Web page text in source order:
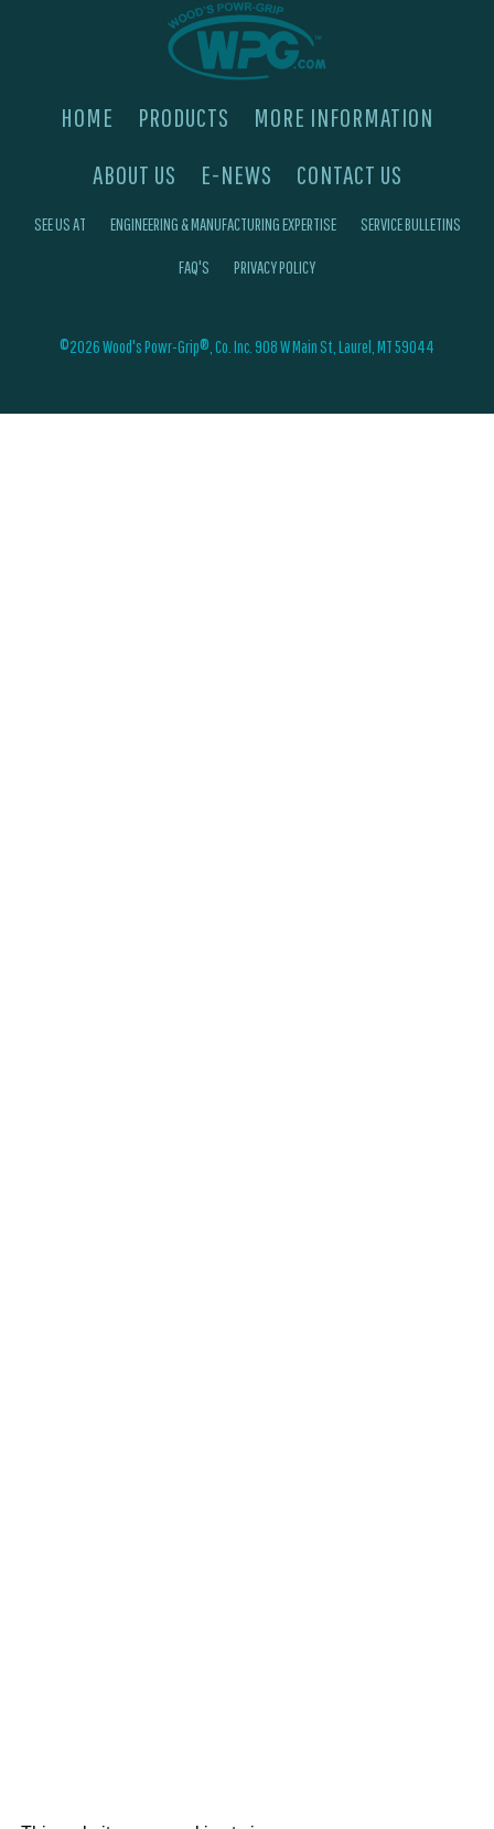
HOME PRODUCTS
MORE INFORMATION
ABOUT US
E-NEWS CONTACT US
SEE US AT ENGINEERING & MANUFACTURING EXPERTISE SERVICE BULLETINS
FAQ'S PRIVACY POLICY
©2026 Wood's Powr-Grip®, Co. Inc. 908 W Main St, Laurel, MT 59044